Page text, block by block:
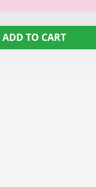
ADD TO CART